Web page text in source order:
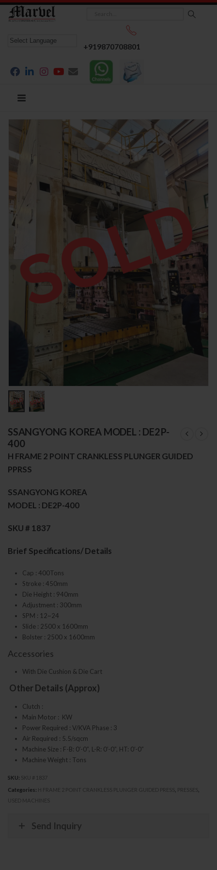
+919870708801
SSANGYONG KOREA MODEL : DE2P-
400
H FRAME 2 POINT CRANKLESS PLUNGER GUIDED
PPRSS
SSANGYONG KOREA
MODEL : DE2P-400
SKU # 1837
Brief Specifications/ Details
Cap : 400Tons
Stroke : 450mm
Die Height : 940mm
Adjustment : 300mm
SPM : 12~24
Slide : 2500 x 1600mm
Bolster : 2500 x 1600mm
Accessories
With Die Cushion & Die Cart
Other Details (Approx)
Clutch :
Main Motor : KW
Power Required : V/KVA Phase : 3
Air Required : 5.5/sqcm
Machine Size : F-B: 0’-0”, L-R: 0’-0”, HT: 0’-0”
Machine Weight : Tons
SKU: SKU # 1837
Categories: H FRAME 2 POINT CRANKLESS PLUNGER GUIDED PRESS PRESSES
USED MACHINES
Send Inquiry